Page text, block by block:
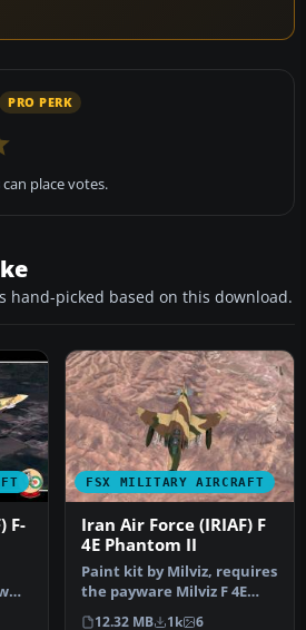
PRO PERK
can place votes.
hand-picked based on this download.
F-
FSX MILITARY AIRCRAFT
Iran Air Force (IRIAF) F
4E Phantom II
Paint kit by Milviz, requires
the payware Milviz F 4E
Phantom II. Repaint by …
12.32 MB 1k 6